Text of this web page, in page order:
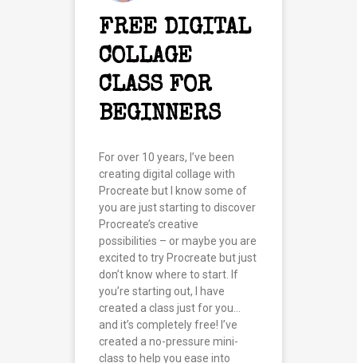
FREE DIGITAL
COLLAGE
CLASS FOR
BEGINNERS
For over 10 years, I’ve been
creating digital collage with
Procreate but I know some of
you are just starting to discover
Procreate’s creative
possibilities – or maybe you are
excited to try Procreate but just
don’t know where to start. If
you’re starting out, I have
created a class just for you…
and it’s completely free! I’ve
created a no-pressure mini-
class to help you ease into